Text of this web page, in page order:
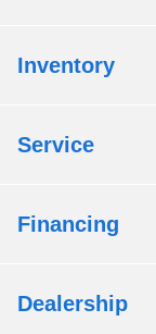
Inventory
Service
Financing
Dealership